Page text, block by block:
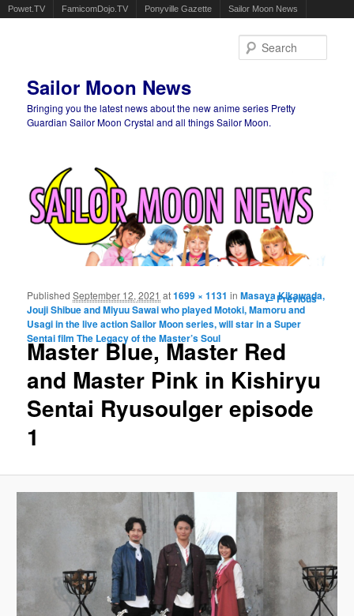
Powet.TV FamicomDojo.TV Ponyville Gazette Sailor Moon News
Sailor Moon News
Bringing you the latest news about the new anime series Pretty
Guardian Sailor Moon Crystal and all things Sailor Moon.
Image
navigation
← Previous
Master Blue, Master Red
and Master Pink in Kishiryu
Sentai Ryusoulger episode
1
PublishedSeptember 12, 2021 at1699 × 1131 inMasaya Kikawada,
Jouji Shibue and Miyuu Sawai who played Motoki, Mamoru and
Usagi in the live action Sailor Moon series, will star in a Super
Sentai film The Legacy of the Master’s Soul